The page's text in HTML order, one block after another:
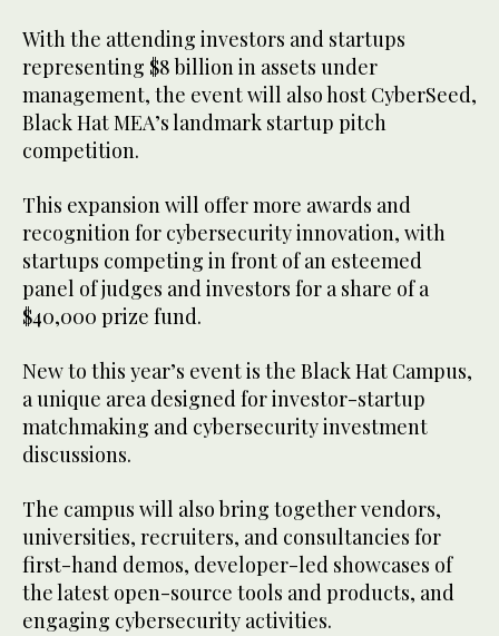
With the attending investors and startups
representing $8 billion in assets under
management, the event will also host CyberSeed,
Black Hat MEA’s landmark startup pitch
competition.
This expansion will offer more awards and
recognition for cybersecurity innovation, with
startups competing in front of an esteemed
panel of judges and investors for a share of a
$40,000 prize fund.
New to this year’s event is the Black Hat Campus,
a unique area designed for investor-startup
matchmaking and cybersecurity investment
discussions.
The campus will also bring together vendors,
universities, recruiters, and consultancies for
first-hand demos, developer-led showcases of
the latest open-source tools and products, and
engaging cybersecurity activities.